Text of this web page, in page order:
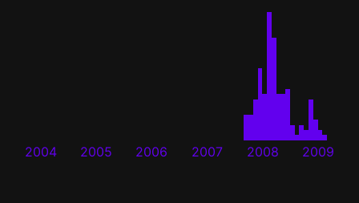
2004 2005 2006 2007 2008 2009